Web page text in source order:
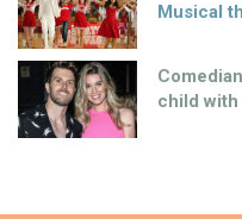
Musical
child with